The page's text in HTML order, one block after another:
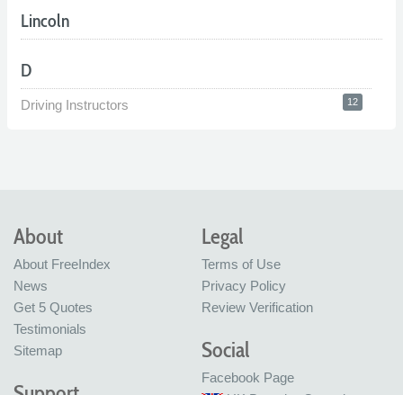
Lincoln
D
Driving Instructors 12
About
About FreeIndex
News
Get 5 Quotes
Testimonials
Sitemap
Legal
Terms of Use
Privacy Policy
Review Verification
Social
Facebook Page